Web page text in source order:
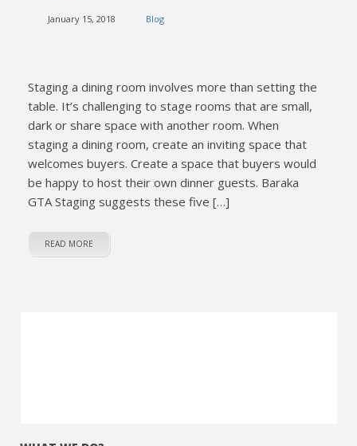
January 15, 2018 Blog
Staging a dining room involves more than setting the
table. It’s challenging to stage rooms that are small,
dark or share space with another room. When
staging a dining room, create an inviting space that
welcomes buyers. Create a space that buyers would
be happy to host their own dinner guests. Baraka
GTA Staging suggests these five […]
READ MORE